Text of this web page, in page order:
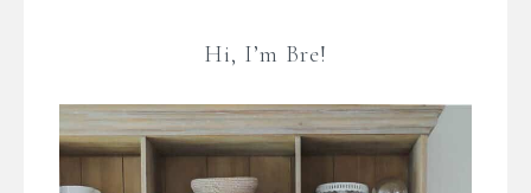
Hi, I’m Bre!